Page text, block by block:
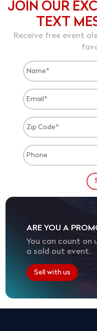
JOIN OUR
TEXT
Receive free event
ARE YOU A
You can count on
a sold out event.
Sell with us